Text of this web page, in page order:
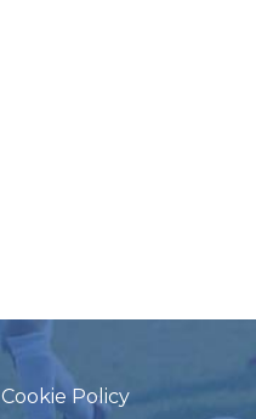
Cookie Policy